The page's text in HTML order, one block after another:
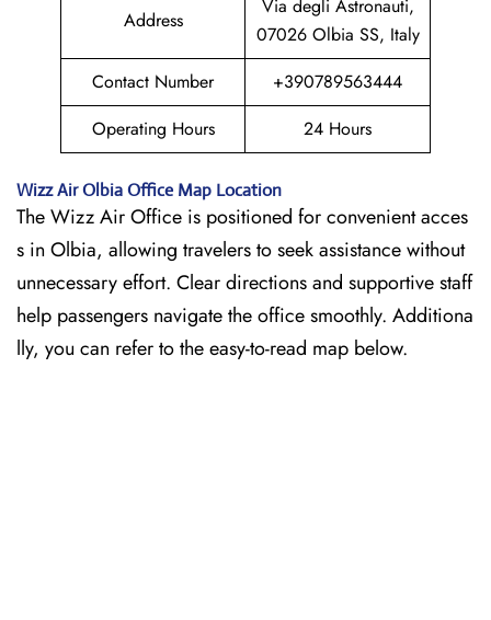
Address
Via degli Astronauti,
07026 Olbia SS, Italy
Contact Number
+390789563444
Operating Hours
24 Hours
Wizz AirOlbiaOffice Map Location
The Wizz Air Office is positioned for convenient acces
s in Olbia, allowing travelers to seek assistance without
unnecessary effort. Clear directions and supportive staff
help passengers navigate the office smoothly. Additiona
lly, you can refer to the easy-to-read map below.